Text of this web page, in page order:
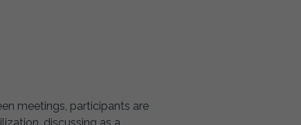
meetings, participants are